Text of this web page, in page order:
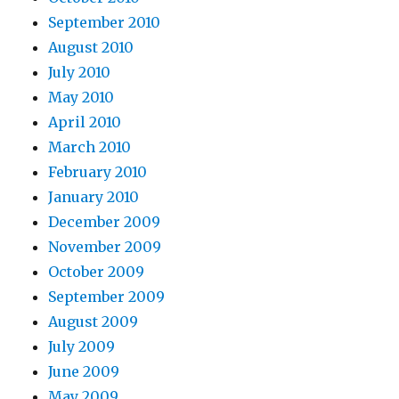
September 2010
August 2010
July 2010
May 2010
April 2010
March 2010
February 2010
January 2010
December 2009
November 2009
October 2009
September 2009
August 2009
July 2009
June 2009